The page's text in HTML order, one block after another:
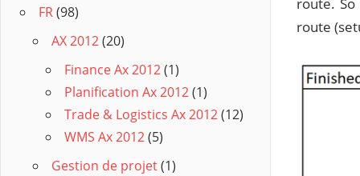
route. So
route
FR(98)
AX 2012(20)
Finance Ax 2012(1)
Planification Ax 2012(1)
Trade & Logistics Ax 2012(12)
WMS Ax 2012(5)
Gestion de projet(1)